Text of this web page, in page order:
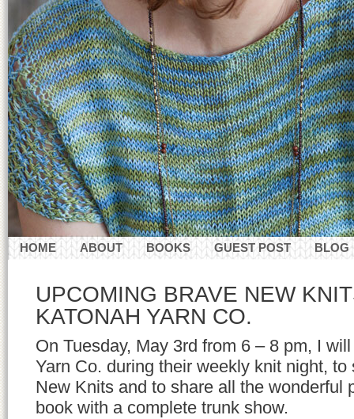
HOME ABOUT BOOKS GUEST POST
BLOG
UPCOMING BRAVE NEW
KATONAH YARN CO.
On Tuesday, May 3rd from 6 – 8 pm, I
Yarn Co. during their weekly knit night,
New Knits and to share all the wonderful
book with a complete trunk show.